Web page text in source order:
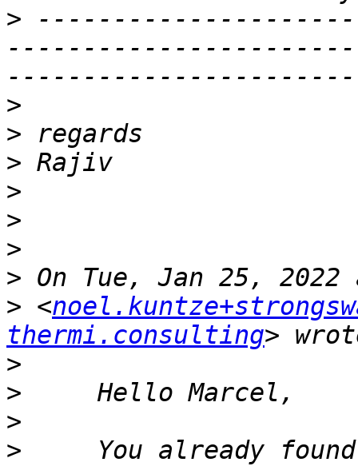
>
>
>
>
>
>
>
>
> <
thermi.consulting
>
>
>
>
You already